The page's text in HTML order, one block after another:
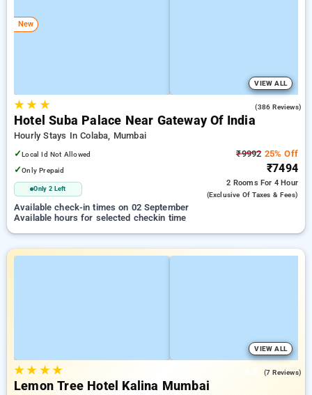
New
VIEW ALL
★★ ★ (386 Reviews)
Hotel Suba Palace Near Gateway Of India
Hourly Stays In Colaba, Mumbai
✓Local Id Not Allowed
✓Only Prepaid
Only 2 Left
₹9992 25% Off
₹7494
2 Rooms For 4 Hour
(exclusive Of Taxes & Fees)
Available check-in times on 02 September
Available hours for selected checkin time
VIEW ALL
★★ ★★ (7 Reviews)
Lemon Tree Hotel Kalina Mumbai